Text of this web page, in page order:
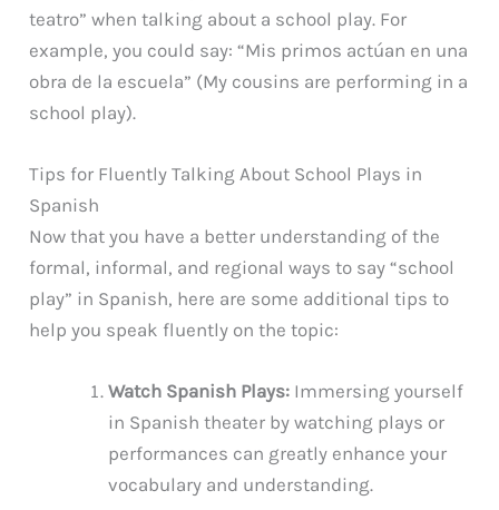
teatro” when talking about a school play. For
example, you could say: “Mis primos actúan en una
obra de la escuela” (My cousins are performing in a
school play).
Tips for Fluently Talking About School Plays in
Spanish
Now that you have a better understanding of the
formal, informal, and regional ways to say “school
play” in Spanish, here are some additional tips to
help you speak fluently on the topic:
Watch Spanish Plays: Immersing yourself
in Spanish theater by watching plays or
performances can greatly enhance your
vocabulary and understanding.